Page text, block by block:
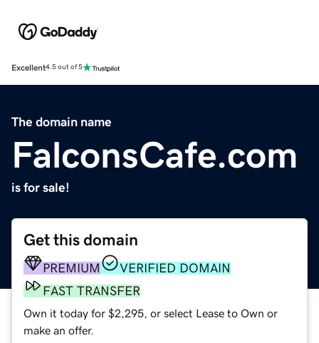
Excellent4.5 out of 5
The domain name
FalconsCafe.com
is for sale!
Get this domain
PREMIUM
VERIFIED DOMAIN
FAST TRANSFER
Own it today for $2,295, or select Lease to Own or
make an offer.